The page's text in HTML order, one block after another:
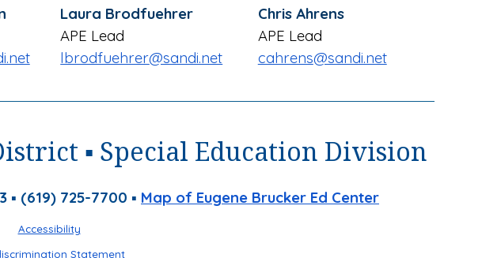
Laura Brodfuehrer
APE Lead
lbrodfuehrer@sandi.net
Chris Ahrens
APE Lead
cahrens@sandi.net
▪ Special Education Division
▪ (619) 725-7700 ▪ Map of Eugene Brucker Ed Center
Accessibility
Statement